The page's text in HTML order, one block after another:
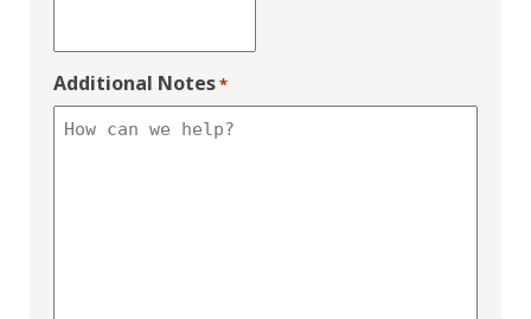
Additional Notes*